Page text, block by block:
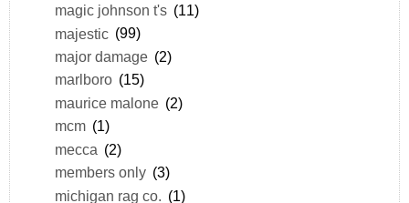
magic johnson t's (11)
majestic (99)
major damage (2)
marlboro (15)
maurice malone (2)
mcm (1)
mecca (2)
members only (3)
michigan rag co. (1)